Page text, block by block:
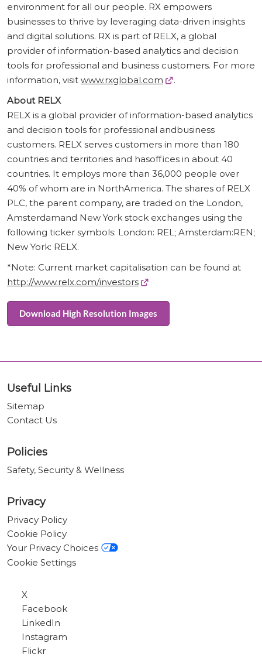
environment for all our people. RX empowers
businesses to thrive by leveraging data-driven insights
and digital solutions. RX is part of RELX, a global
provider of information-based analytics and decision
tools for professional and business customers. For more
information, visit www.rxglobal.com
.
About RELX
RELX is a global provider of information-based analytics
and decision tools for professional andbusiness
customers. RELX serves customers in more than 180
countries and territories and hasoffices in about 40
countries. It employs more than 36,000 people over
40% of whom are in NorthAmerica. The shares of RELX
PLC, the parent company, are traded on the London,
Amsterdamand New York stock exchanges using the
following ticker symbols: London: REL; Amsterdam:REN;
New York: RELX.
*Note: Current market capitalisation can be found at
http://www.relx.com/investors
Download High Resolution Images
Useful Links
Sitemap
Contact Us
Policies
Safety, Security & Wellness
Privacy
Privacy Policy
Cookie Policy
Your Privacy Choices
Cookie Settings
X
Facebook
LinkedIn
Instagram
Flickr